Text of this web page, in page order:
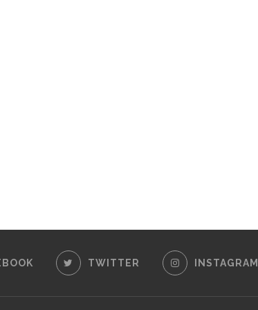
TWITTER INSTAGRAM